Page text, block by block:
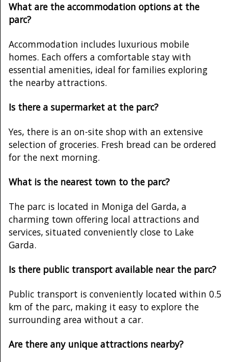
What are the accommodation options at the
parc?
Accommodation includes luxurious mobile
homes. Each offers a comfortable stay with
essential amenities, ideal for families exploring
the nearby attractions.
Is there a supermarket at the parc?
Yes, there is an on-site shop with an extensive
selection of groceries. Fresh bread can be ordered
for the next morning.
What is the nearest town to the parc?
The parc is located in Moniga del Garda, a
charming town offering local attractions and
services, situated conveniently close to Lake
Garda.
Is there public transport available near the parc?
Public transport is conveniently located within 0.5
km of the parc, making it easy to explore the
surrounding area without a car.
Are there any unique attractions nearby?